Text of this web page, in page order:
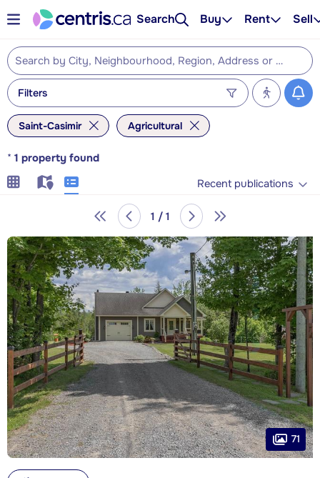
Search Buy Rent Sell
Filters
Saint-Casimir Agricultural
* 1 property found
Recent publications
1 / 1
71